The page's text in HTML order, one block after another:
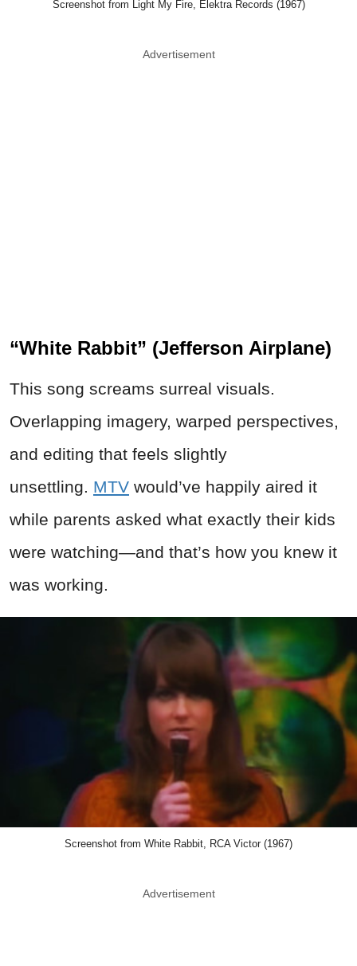
Screenshot from Light My Fire, Elektra Records (1967)
Advertisement
“White Rabbit” (Jefferson Airplane)
This song screams surreal visuals.
Overlapping imagery, warped perspectives,
and editing that feels slightly
unsettling. MTV would’ve happily aired it
while parents asked what exactly their kids
were watching—and that’s how you knew it
was working.
Screenshot from White Rabbit, RCA Victor (1967)
Advertisement